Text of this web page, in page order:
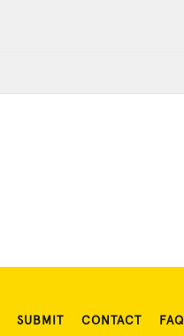
SUBMIT CONTACT FAQ